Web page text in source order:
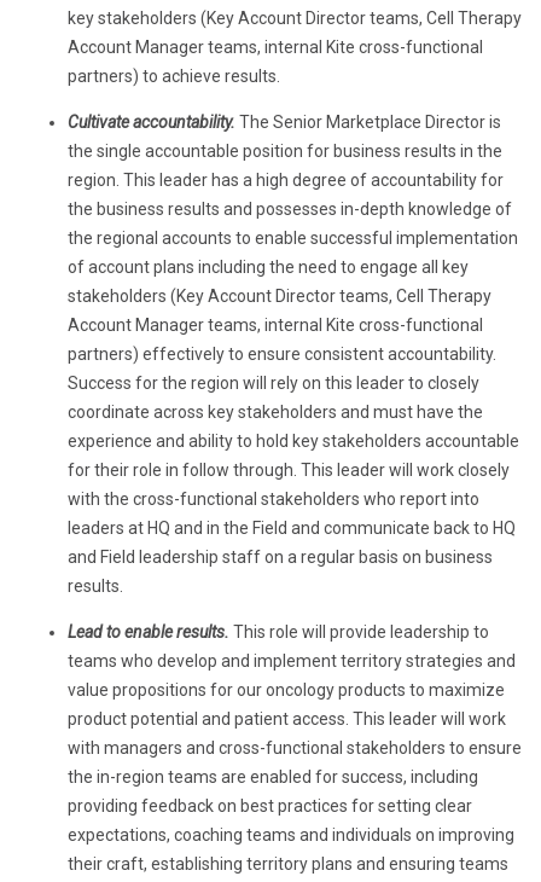
key stakeholders (Key Account Director teams, Cell Therapy
Account Manager teams, internal Kite cross-functional
partners) to achieve results.
Cultivate accountability. The Senior Marketplace Director is
the single accountable position for business results in the
region. This leader has a high degree of accountability for
the business results and possesses in-depth knowledge of
the regional accounts to enable successful implementation
of account plans including the need to engage all key
stakeholders (Key Account Director teams, Cell Therapy
Account Manager teams, internal Kite cross-functional
partners) effectively to ensure consistent accountability.
Success for the region will rely on this leader to closely
coordinate across key stakeholders and must have the
experience and ability to hold key stakeholders accountable
for their role in follow through. This leader will work closely
with the cross-functional stakeholders who report into
leaders at HQ and in the Field and communicate back to HQ
and Field leadership staff on a regular basis on business
results.
Lead to enable results. This role will provide leadership to
teams who develop and implement territory strategies and
value propositions for our oncology products to maximize
product potential and patient access. This leader will work
with managers and cross-functional stakeholders to ensure
the in-region teams are enabled for success, including
providing feedback on best practices for setting clear
expectations, coaching teams and individuals on improving
their craft, establishing territory plans and ensuring teams